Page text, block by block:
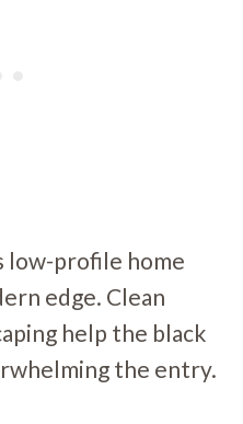
low-profile home
edge. Clean
help the black
the entry.